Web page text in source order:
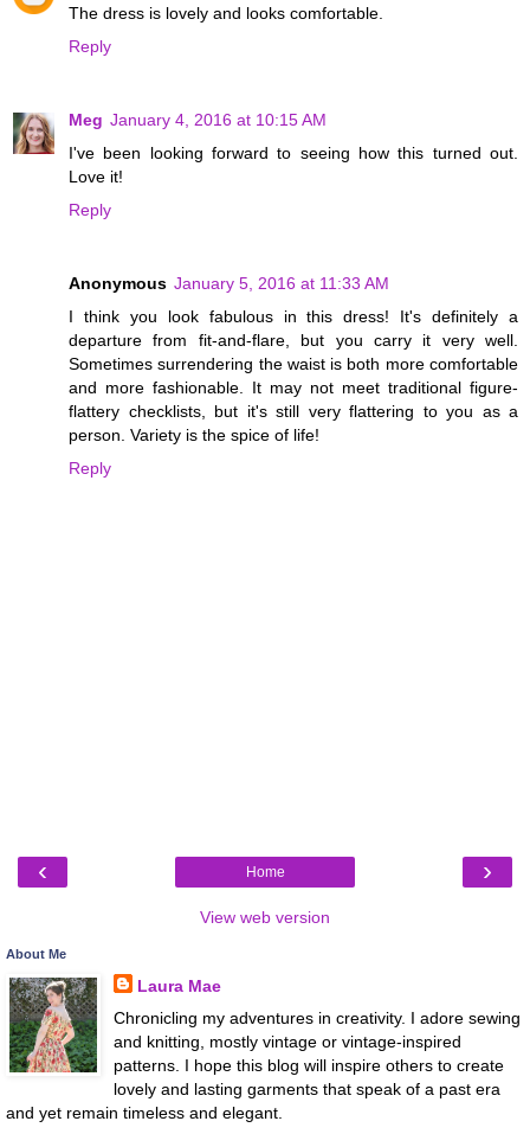
The dress is lovely and looks comfortable.
Reply
Meg January 4, 2016 at 10:15 AM
I've been looking forward to seeing how this turned out.
Love it!
Reply
Anonymous January 5, 2016 at 11:33 AM
I think you look fabulous in this dress! It's definitely a
departure from fit-and-flare, but you carry it very well.
Sometimes surrendering the waist is both more comfortable
and more fashionable. It may not meet traditional figure-
flattery checklists, but it's still very flattering to you as a
person. Variety is the spice of life!
Reply
‹ ›
Home
View web version
About Me
Laura Mae
Chronicling my adventures in creativity. I adore sewing
and knitting, mostly vintage or vintage-inspired
patterns. I hope this blog will inspire others to create
lovely and lasting garments that speak of a past era
and yet remain timeless and elegant.